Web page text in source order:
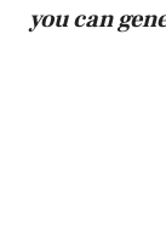
you can